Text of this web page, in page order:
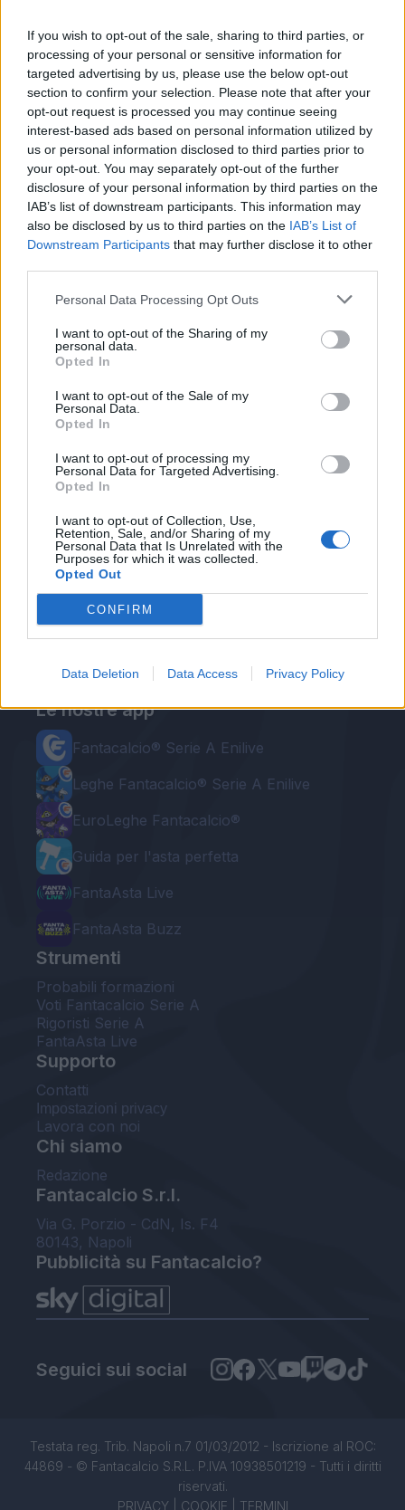
If you wish to opt-out of the sale, sharing to third parties, or
processing of your personal or sensitive information for
targeted advertising by us, please use the below opt-out
section to confirm your selection. Please note that after your
opt-out request is processed you may continue seeing
interest-based ads based on personal information utilized by
us or personal information disclosed to third parties prior to
your opt-out. You may separately opt-out of the further
disclosure of your personal information by third parties on the
IAB’s list of downstream participants. This information may
also be disclosed by us to third parties on the IAB’s List of
Downstream Participants that may further disclose it to other
Personal Data Processing Opt Outs
I want to opt-out of the Sharing of my
personal data.
Opted In
I want to opt-out of the Sale of my
Personal Data.
Opted In
I want to opt-out of processing my
Personal Data for Targeted Advertising.
Opted In
I want to opt-out of Collection, Use,
Retention, Sale, and/or Sharing of my
Personal Data that Is Unrelated with the
Purposes for which it was collected.
Opted Out
CONFIRM
Data Deletion Data Access Privacy Policy
Le nostre app
Fantacalcio® Serie A Enilive
Leghe Fantacalcio® Serie A Enilive
EuroLeghe Fantacalcio®
Guida per l'asta perfetta
FantaAsta Live
FantaAsta Buzz
Strumenti
Probabili formazioni
Voti Fantacalcio Serie A
Rigoristi Serie A
FantaAsta Live
Supporto
Contatti
Impostazioni privacy
Lavora con noi
Chi siamo
Redazione
Fantacalcio S.r.l.
Via G. Porzio - CdN, Is. F4
80143, Napoli
Pubblicità su Fantacalcio?
Seguici sui social
Testata reg. Trib. Napoli n.7 01/03/2012 - Iscrizione al ROC:
44869 - © Fantacalcio S.R.L. P.IVA 10938501219 - Tutti i diritti
riservati.
PRIVACY| COOKIE TERMINI